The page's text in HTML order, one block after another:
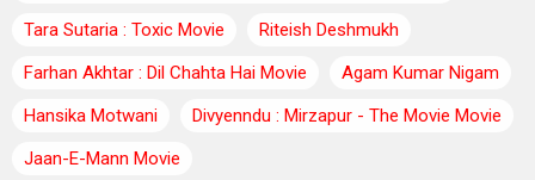
Tara Sutaria : Toxic Movie
Riteish Deshmukh
Farhan Akhtar : Dil Chahta Hai Movie
Agam Kumar Nigam
Hansika Motwani
Divyenndu : Mirzapur - The Movie Movie
Jaan-E-Mann Movie